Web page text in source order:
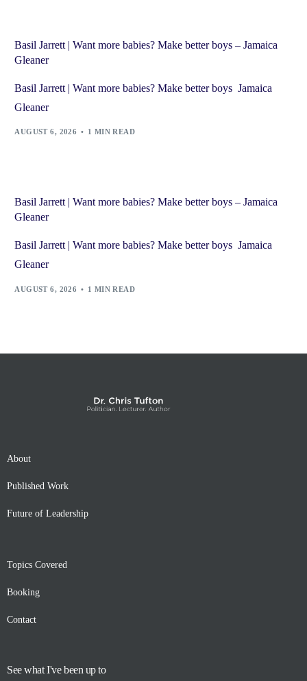
Basil Jarrett | Want more babies? Make better boys – Jamaica
Gleaner
Basil Jarrett | Want more babies? Make better boys Jamaica
Gleaner
AUGUST 6, 2026 1 MIN READ
Basil Jarrett | Want more babies? Make better boys – Jamaica
Gleaner
Basil Jarrett | Want more babies? Make better boys Jamaica
Gleaner
AUGUST 6, 2026 1 MIN READ
About
Published Work
Future of Leadership
Topics Covered
Booking
Contact
See what I've been up to